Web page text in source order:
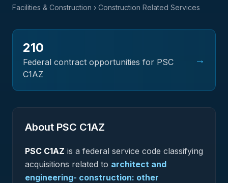
Facilities & Construction › Construction Related Services
210
Federal contract opportunities for PSC
C1AZ
→
About PSC C1AZ
PSC C1AZ is a federal service code classifying
acquisitions related to architect and
engineering- construction: other